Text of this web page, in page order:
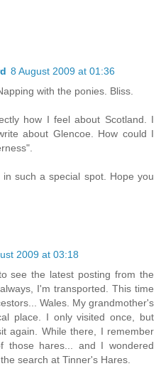
8 August 2009 at 01:36
with the ponies. Bliss.
how I feel about Scotland. I
about Glencoe. How could I
such a special spot. Hope you
2009 at 03:18
see the latest posting from the
I'm transported. This time
Wales. My grandmother's
place. I only visited once, but
again. While there, I remember
those hares... and I wondered
search at Tinner's Hares.